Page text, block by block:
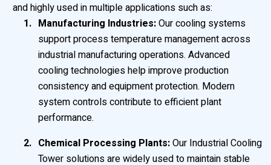
and highly used in multiple applications such as:
Manufacturing Industries:Our cooling systems
support process temperature management across
industrial manufacturing operations. Advanced
cooling technologies help improve production
consistency and equipment protection. Modern
system controls contribute to efficient plant
performance.
Chemical Processing Plants:Our Industrial Cooling
Tower solutions are widely used to maintain stable